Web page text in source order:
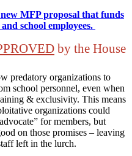
MFP proposal that funds
school employees.
by the House
predatory organizations to
school personnel, even when
& exclusivity. This means
organizations could
for members, but
on those promises – leaving
left in the lurch.